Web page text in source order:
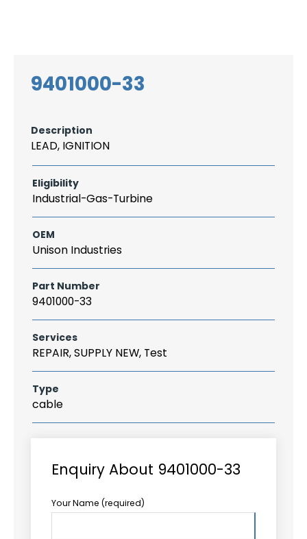
9401000-33
Description
LEAD, IGNITION
Eligibility
Industrial-Gas-Turbine
OEM
Unison Industries
Part Number
9401000-33
Services
REPAIR, SUPPLY NEW, Test
Type
cable
Enquiry About 9401000-33
Your Name (required)